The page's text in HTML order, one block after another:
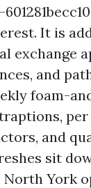
It is
exchange
and
foam-
and
sit
York